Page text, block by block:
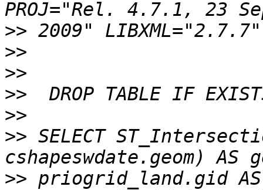
>>
>>
>>
>>
>>
>> SELECT
>> priogrid_land.gid